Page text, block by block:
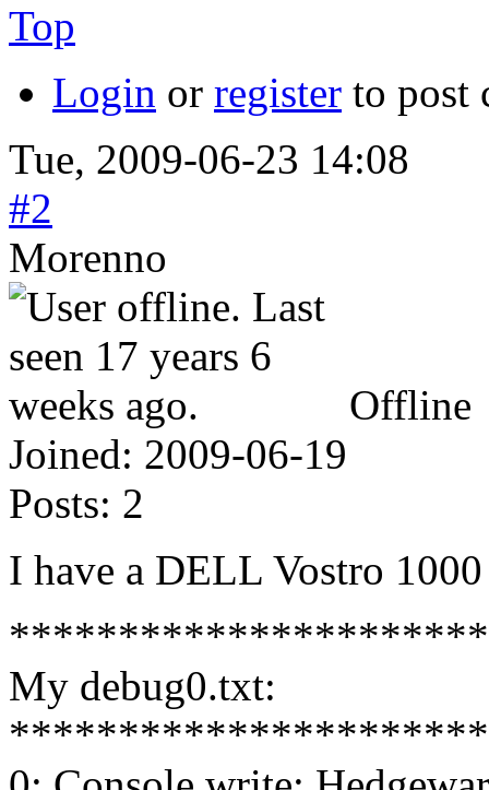
Top
Login or register to post
Tue, 2009-06-23 14:08
#2
Morenno
Offline
Joined: 2009-06-19
Posts: 2
I have a DELL Vostro 1000
My debug0.txt: